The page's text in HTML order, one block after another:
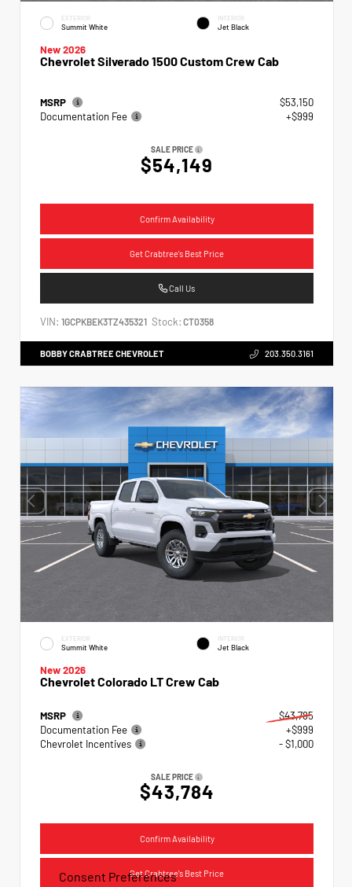
EXTERIOR
Summit White
INTERIOR
Jet Black
New 2026
Chevrolet Silverado 1500 Custom Crew Cab
MSRP
$53,150
Documentation Fee
+$999
SALE PRICE
$54,149
Confirm Availability
Get Crabtree's Best Price
Call Us
VIN: 1GCPKBEK3TZ435321 Stock: CT0358
BOBBY CRABTREE CHEVROLET 203.350.3161
EXTERIOR
Summit White
INTERIOR
Jet Black
New 2026
Chevrolet Colorado LT Crew Cab
MSRP
$43,785
Documentation Fee
+$999
Chevrolet Incentives
- $1,000
SALE PRICE
$43,784
Confirm Availability
Get Crabtree's Best Price
Consent Preferences